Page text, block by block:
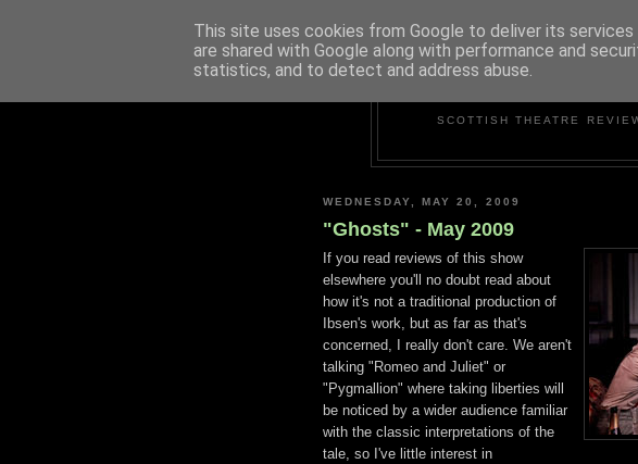
SCOTTISH THEATRE
WEDNESDAY, MAY 20, 2009
"Ghosts" - May 2009
If you read reviews of this show
elsewhere you'll no doubt read about
how it's not a traditional production of
Ibsen's work, but as far as that's
concerned, I really don't care. We aren't
talking "Romeo and Juliet" or
"Pygmallion" where taking liberties will
be noticed by a wider audience familiar
with the classic interpretations of the
tale, so I've little interest in
This site uses cookies from Google to deliver its
are shared with Google along with performance and
statistics, and to detect and address abuse.